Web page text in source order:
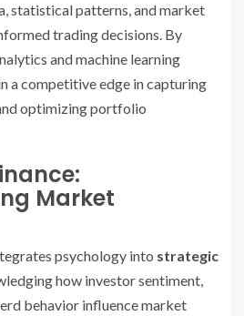
statistical patterns, and market
trading decisions. By
and machine learning
a competitive edge in capturing
optimizing portfolio
Market
psychology into strategic
how investor sentiment,
behavior influence market